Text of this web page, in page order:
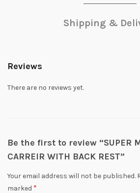
Shipping &
Reviews
There are no reviews yet.
Be the first to review “SUPER
CARREIR WITH BACK REST”
Your email address will not be published.
marked *